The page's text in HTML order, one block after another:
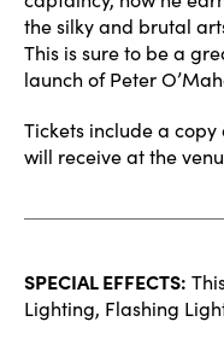
the silky and brutal
This is sure to be a
launch of Peter
Tickets include a copy
will receive at the
SPECIAL EFFECTS:
Lighting, Flashing